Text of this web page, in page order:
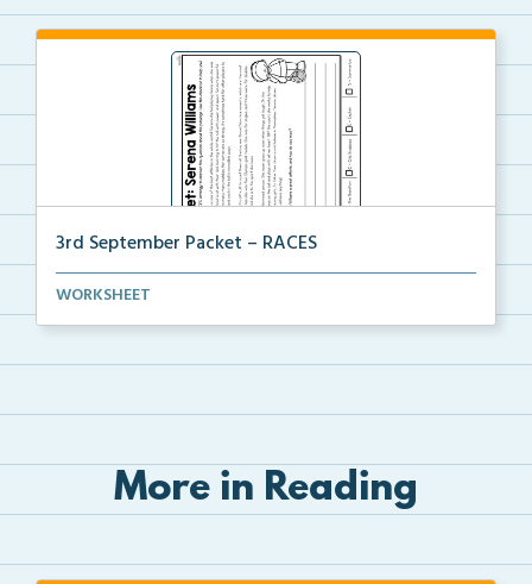
3rd September Packet – RACES
Students will read the passage about Serena Williams...
WORKSHEET
More in Reading